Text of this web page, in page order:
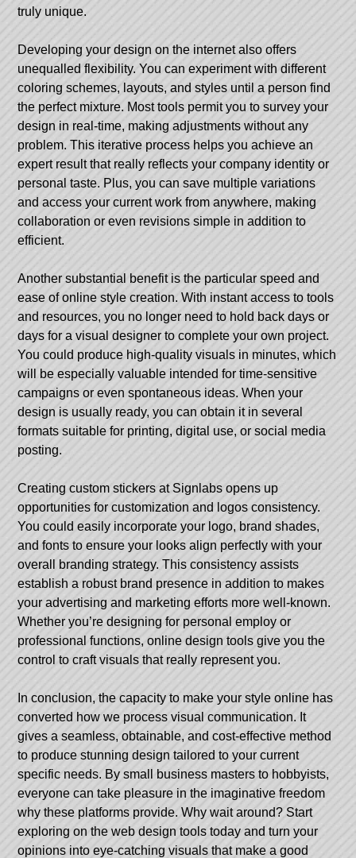
truly unique.
Developing your design on the internet also offers
unequalled flexibility. You can experiment with different
coloring schemes, layouts, and styles until a person find
the perfect mixture. Most tools permit you to survey your
design in real-time, making adjustments without any
problem. This iterative process helps you achieve an
expert result that really reflects your company identity or
personal taste. Plus, you can save multiple variations
and access your current work from anywhere, making
collaboration or even revisions simple in addition to
efficient.
Another substantial benefit is the particular speed and
ease of online style creation. With instant access to tools
and resources, you no longer need to hold back days or
days for a visual designer to complete your own project.
You could produce high-quality visuals in minutes, which
will be especially valuable intended for time-sensitive
campaigns or even spontaneous ideas. When your
design is usually ready, you can obtain it in several
formats suitable for printing, digital use, or social media
posting.
Creatingcustom stickers at Signlabs opens up
opportunities for customization and logos consistency.
You could easily incorporate your logo, brand shades,
and fonts to ensure your looks align perfectly with your
overall branding strategy. This consistency assists
establish a robust brand presence in addition to makes
your advertising and marketing efforts more well-known.
Whether you’re designing for personal employ or
professional functions, online design tools give you the
control to craft visuals that really represent you.
In conclusion, the capacity to make your style online has
converted how we process visual communication. It
gives a seamless, obtainable, and cost-effective method
to produce stunning design tailored to your current
specific needs. By small business masters to hobbyists,
everyone can take pleasure in the imaginative freedom
why these platforms provide. Why wait around? Start
exploring on the web design tools today and turn your
opinions into eye-catching visuals that make a good